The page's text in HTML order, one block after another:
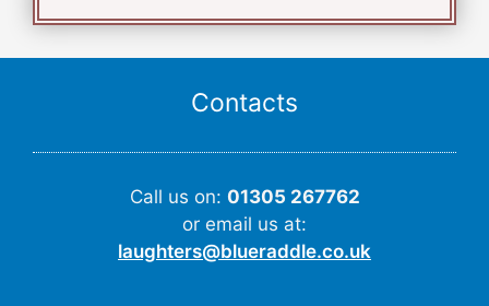
Contacts
Call us on: 01305 267762
or email us at:
laughters@blueraddle.co.uk